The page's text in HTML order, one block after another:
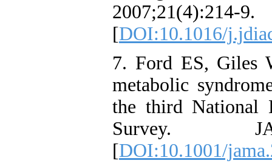
2007;21(4):214-9.
[DOI:10.1016/
7. Ford ES, Giles
metabolic
the third National
Survey.
[DOI:10.1001/